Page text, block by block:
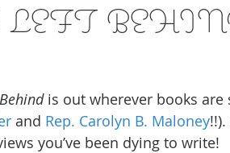
BEHIND
is out wherever books are
and Rep. Carolyn B. Maloney
you’ve been dying to write!